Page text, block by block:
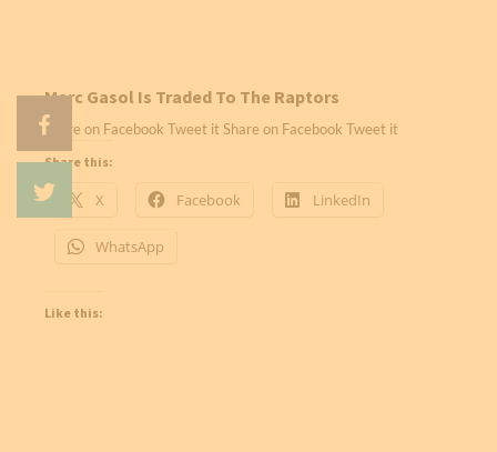
Marc Gasol Is Traded To The Raptors
Share on Facebook Tweet it Share on Facebook Tweet it
Share this:
X Facebook LinkedIn
WhatsApp
Like this: